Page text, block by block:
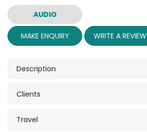
AUDIO
MAKE ENQUIRY WRITE A REVIEW
Description
Clients
Travel